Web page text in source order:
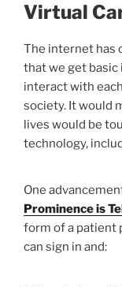
Virtual
The internet has
that we get
interact with
society. It would
lives would be
technology,
One
Prominence is
form of a patient
can sign in and: